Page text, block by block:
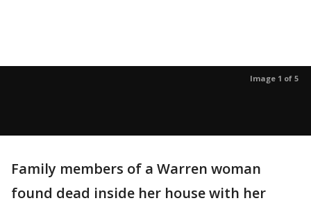
Image 1 of 5
Family members of a Warren woman
found dead inside her house with her